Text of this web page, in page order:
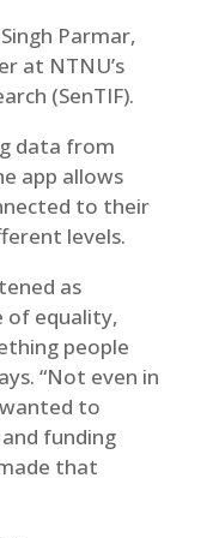
Parmar,
at NTNU’s
(SenTIF).
data from
app allows
to their
levels.
as
of equality,
people
“Not even in
to
funding
that